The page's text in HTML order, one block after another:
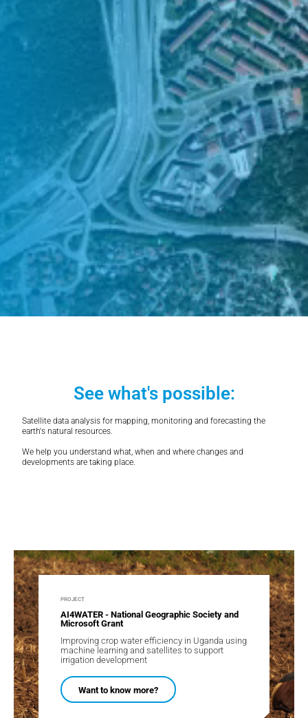
See what's possible:
Satellite data analysis for mapping, monitoring and forecasting the
earth's natural resources.
We help you understand what, when and where changes and
developments are taking place.
PROJECT
AI4WATER - National Geographic Society and
Microsoft Grant​
Improving crop water efficiency in Uganda using
machine learning and satellites to support
irrigation development
Want to know more?